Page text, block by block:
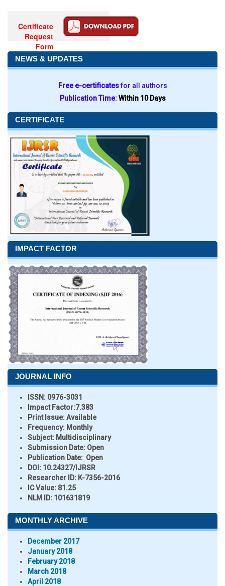
Certificate
Request
Form
NEWS & UPDATES
Free e-certificatesfor all authors
Publication Time:Within 10 Days
CERTIFICATE
IMPACT FACTOR
JOURNAL INFO
ISSN: 0976-3031
Impact Factor:7.383
Print Issue:Available
Frequency: Monthly
Subject: Multidisciplinary
Submission Date: Open
Publication Date: Open
DOI: 10.24327/IJRSR
Researcher ID: K-7356-2016
IC Value: 81.25
NLM ID: 101631819
MONTHLY ARCHIVE
December 2017
January 2018
February 2018
March 2018
April 2018